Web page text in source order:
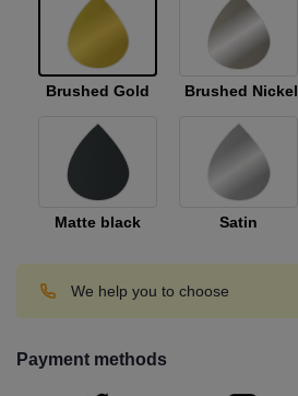
Brushed Gold Brushed Nickel
Matte black Satin
We help you to choose
Payment methods